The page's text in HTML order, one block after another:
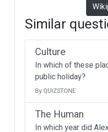
Similar
Culture
In which of these
public holiday?
By QUIZSTONE
The Human
In which year did